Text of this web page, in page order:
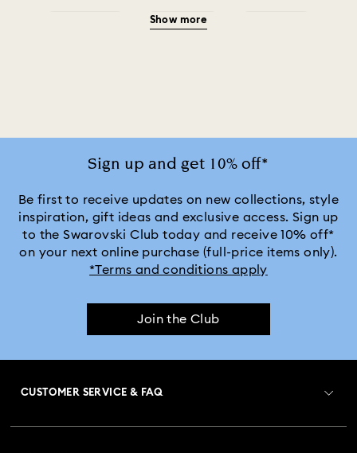
Pink Watches
Crystal Rock Oval Collection
Crystalline Aura Watch Collection
Dextera Bangle Collection
Show more
Sign up and get 10% off*
Be first to receive updates on new collections, style
inspiration, gift ideas and exclusive access. Sign up
to the Swarovski Club today and receive 10% off*
on your next online purchase (full-price items only).
*Terms and conditions apply
Join the Club
CUSTOMER SERVICE & FAQ